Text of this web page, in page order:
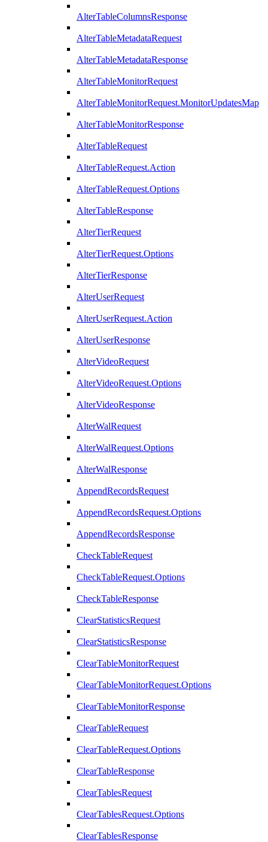
AlterTableColumnsResponse
AlterTableMetadataRequest
AlterTableMetadataResponse
AlterTableMonitorRequest
AlterTableMonitorRequest.MonitorUpdatesMap
AlterTableMonitorResponse
AlterTableRequest
AlterTableRequest.Action
AlterTableRequest.Options
AlterTableResponse
AlterTierRequest
AlterTierRequest.Options
AlterTierResponse
AlterUserRequest
AlterUserRequest.Action
AlterUserResponse
AlterVideoRequest
AlterVideoRequest.Options
AlterVideoResponse
AlterWalRequest
AlterWalRequest.Options
AlterWalResponse
AppendRecordsRequest
AppendRecordsRequest.Options
AppendRecordsResponse
CheckTableRequest
CheckTableRequest.Options
CheckTableResponse
ClearStatisticsRequest
ClearStatisticsResponse
ClearTableMonitorRequest
ClearTableMonitorRequest.Options
ClearTableMonitorResponse
ClearTableRequest
ClearTableRequest.Options
ClearTableResponse
ClearTablesRequest
ClearTablesRequest.Options
ClearTablesResponse